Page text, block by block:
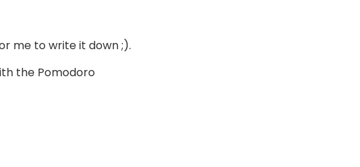
me to write it down ;).
the Pomodoro